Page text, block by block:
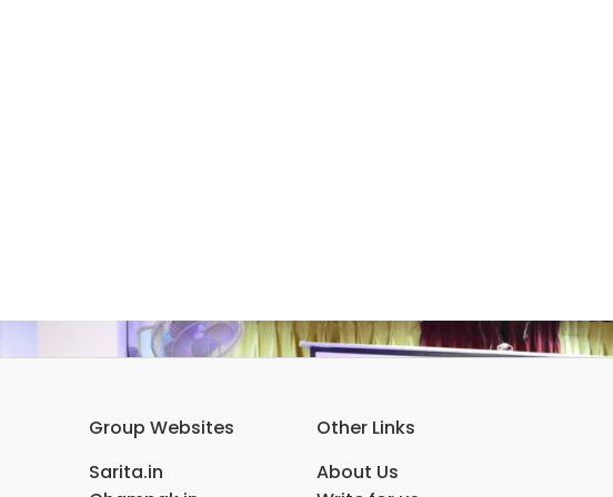
Group Websites
Sarita.in
Other Links
About Us